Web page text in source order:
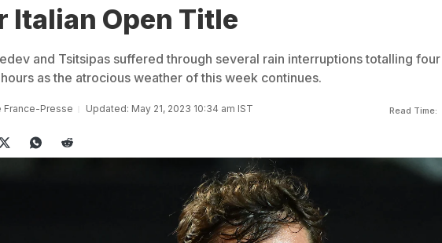
Italian Open Title
and Tsitsipas suffered through several rain interruptions totalling four
as the atrocious weather of this week continues.
France-Presse Updated: May 21, 2023 10:34 am IST Read Time: